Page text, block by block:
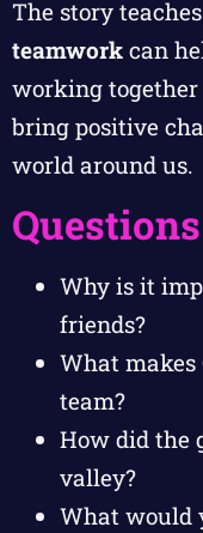
The story
teamwork can
working together
bring positive
world around us.
Why is it
friends?
What makes
team?
How did the
valley?
What would